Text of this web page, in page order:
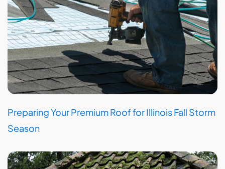
Preparing Your Premium Roof for Illinois Fall Storm
Season